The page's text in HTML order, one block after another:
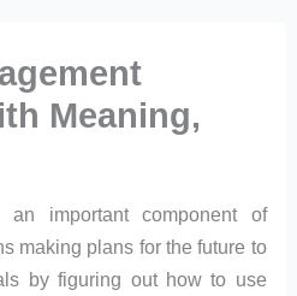
Meaning,
an important component of
making plans for the future to
by figuring out how to use